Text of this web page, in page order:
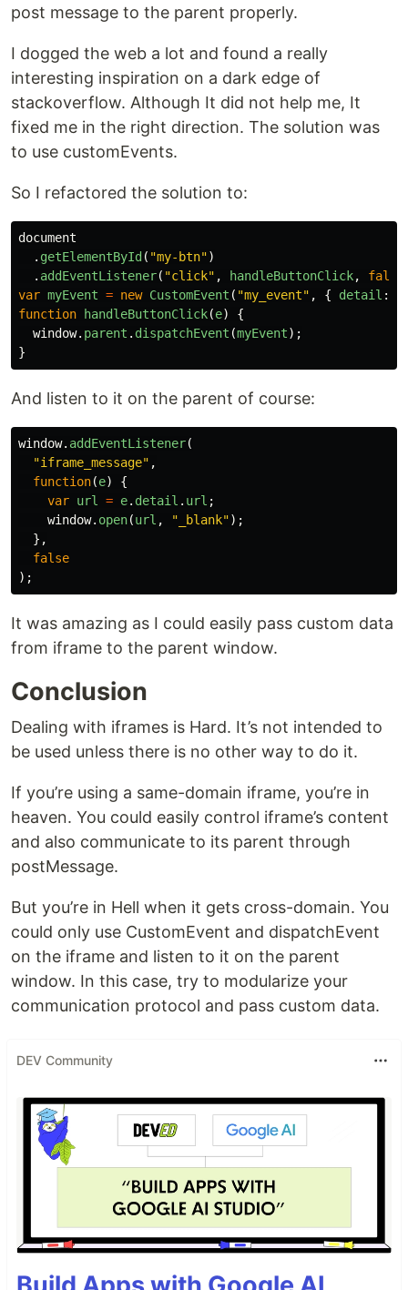
post message to the parent properly.
I dogged the web a lot and found a really
interesting inspiration on a dark edge of
stackoverflow. Although It did not help me, It
fixed me in the right direction. The solution was
to use customEvents.
So I refactored the solution to:
document
. getElementById ( "my-btn")
. addEventListener( "click" , handleButtonClick, false
var myEvent = new CustomEvent ( "my_event" , { detail :
function
handleButtonClick(e)
{
window. parent . dispatchEvent (myEvent);
}
And listen to it on the parent of course:
window. addEventListener(
"iframe_message" ,
function(e)
{
var url = e. detail . url ;
window. open(url , " _blank");
},
false
);
It was amazing as I could easily pass custom data
from iframe to the parent window.
Conclusion
Dealing with iframes is Hard. It’s not intended to
be used unless there is no other way to do it.
If you’re using a same-domain iframe, you’re in
heaven. You could easily control iframe’s content
and also communicate to its parent through
postMessage.
But you’re in Hell when it gets cross-domain. You
could only use CustomEvent and dispatchEvent
on the iframe and listen to it on the parent
window. In this case, try to modularize your
communication protocol and pass custom data.
DEV Community